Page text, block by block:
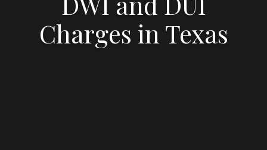
Charges in Texas